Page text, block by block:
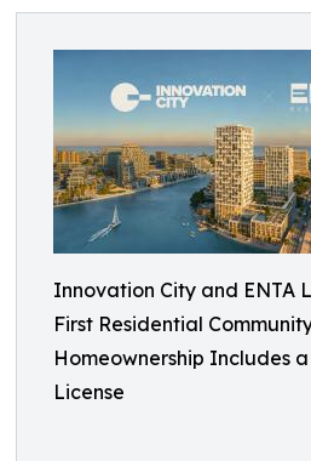
Innovation City and ENTA
First Residential
Homeownership Includes
License